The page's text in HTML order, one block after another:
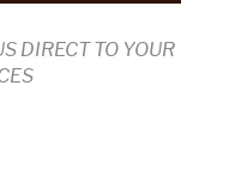
DIRECT TO YOUR